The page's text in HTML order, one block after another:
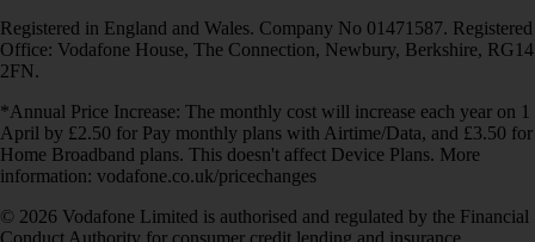
Registered in England and Wales. Company No 01471587. Registered
Office: Vodafone House, The Connection, Newbury, Berkshire, RG14
2FN.
*Annual Price Increase: The monthly cost will increase each year on 1
April by £2.50 for Pay monthly plans with Airtime/Data, and £3.50 for
Home Broadband plans. This doesn't affect Device Plans. More
information: vodafone.co.uk/pricechanges
© 2026 Vodafone Limited is authorised and regulated by the Financial
Conduct Authority for consumer credit lending and insurance